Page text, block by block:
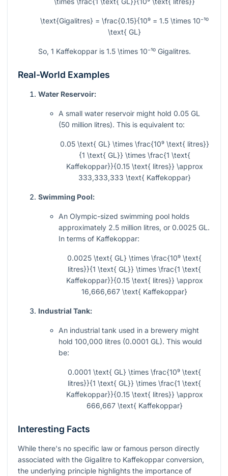
\text{Gigalitres} = \frac{0.15}{10⁹ = 1.5 \times 10⁻¹⁰
\text{ GL}
So, 1 Kaffekoppar is 1.5 \times 10⁻¹⁰ Gigalitres.
Real-World Examples
Water Reservoir:
A small water reservoir might hold 0.05 GL
(50 million litres). This is equivalent to:
0.05 \text{ GL} \times \frac{10⁹ \text{ litres}}
{1 \text{ GL}} \times \frac{1 \text{
Kaffekoppar}}{0.15 \text{ litres}} \approx
333,333,333 \text{ Kaffekoppar}
Swimming Pool:
An Olympic-sized swimming pool holds
approximately 2.5 million litres, or 0.0025 GL.
In terms of Kaffekoppar:
0.0025 \text{ GL} \times \frac{10⁹ \text{
litres}}{1 \text{ GL}} \times \frac{1 \text{
Kaffekoppar}}{0.15 \text{ litres}} \approx
16,666,667 \text{ Kaffekoppar}
Industrial Tank:
An industrial tank used in a brewery might
hold 100,000 litres (0.0001 GL). This would
be:
0.0001 \text{ GL} \times \frac{10⁹ \text{
litres}}{1 \text{ GL}} \times \frac{1 \text{
Kaffekoppar}}{0.15 \text{ litres}} \approx
666,667 \text{ Kaffekoppar}
Interesting Facts
While there's no specific law or famous person directly
associated with the Gigalitre to Kaffekoppar conversion,
the underlying principle highlights the importance of